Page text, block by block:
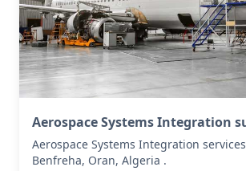
Aerospace Systems Integration
Aerospace Systems Integration
Benfreha, Oran, Algeria .